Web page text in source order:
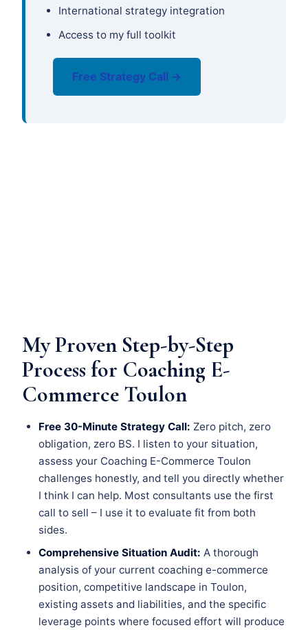
International strategy integration
Access to my full toolkit
Free Strategy Call →
My Proven Step-by-Step
Process for Coaching E-
Commerce Toulon
Free 30-Minute Strategy Call: Zero pitch, zero
obligation, zero BS. I listen to your situation,
assess your Coaching E-Commerce Toulon
challenges honestly, and tell you directly whether
I think I can help. Most consultants use the first
call to sell – I use it to evaluate fit from both
sides.
Comprehensive Situation Audit: A thorough
analysis of your current coaching e-commerce
position, competitive landscape in Toulon,
existing assets and liabilities, and the specific
leverage points where focused effort will produce